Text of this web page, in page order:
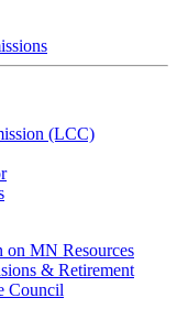
(LCC)
on MN Resources
& Retirement
Council